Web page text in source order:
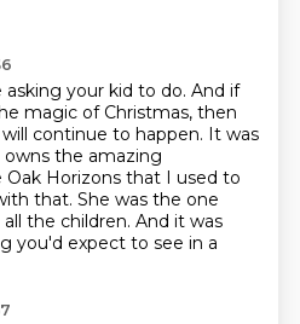
your kid to do. And if
magic of Christmas, then
continue to happen. It was
owns the amazing
Oak Horizons that I used to
that. She was the one
the children. And it was
you'd expect to see in a